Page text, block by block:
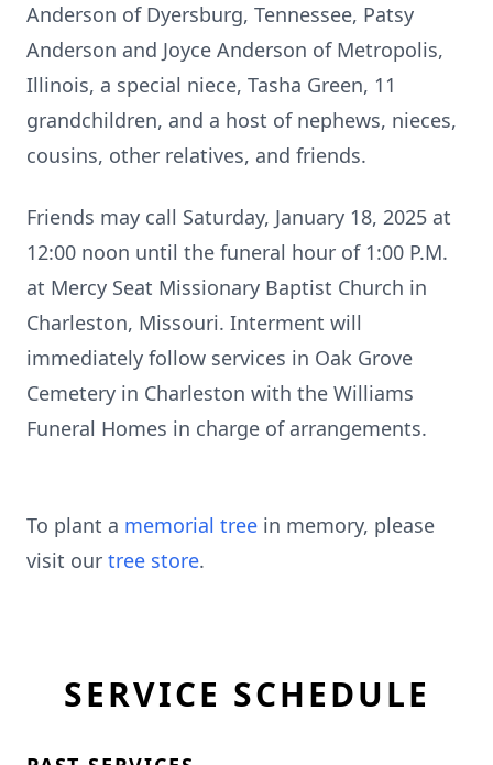
Anderson of Dyersburg, Tennessee, Patsy
Anderson and Joyce Anderson of Metropolis,
Illinois, a special niece, Tasha Green, 11
grandchildren, and a host of nephews, nieces,
cousins, other relatives, and friends.
Friends may call Saturday, January 18, 2025 at
12:00 noon until the funeral hour of 1:00 P.M.
at Mercy Seat Missionary Baptist Church in
Charleston, Missouri. Interment will
immediately follow services in Oak Grove
Cemetery in Charleston with the Williams
Funeral Homes in charge of arrangements.
To plant a memorial tree in memory, please
visit our tree store.
SERVICE SCHEDULE